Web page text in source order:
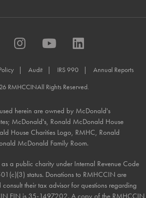
RMHCCINAll Rights Reserved.
Audit IRS 990 Annual Reports
Instagram
YouTubeLinkedIn
herein are owned by McDonald's
McDonald's, Ronald McDonald House
House Charities Logo, RMHC, Ronald
McDonald Family Room.
a public charity under Internal Revenue Code
status. Donations to RMHCCIN are
their tax advisor for questions regarding
EIN is 35-1497202. A copy of the RMHCCIN